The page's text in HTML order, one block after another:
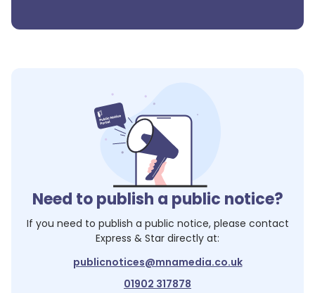
Need to publish a public notice?
If you need to publish a public notice, please contact
Express & Star directly at:
publicnotices@mnamedia.co.uk
01902 317878